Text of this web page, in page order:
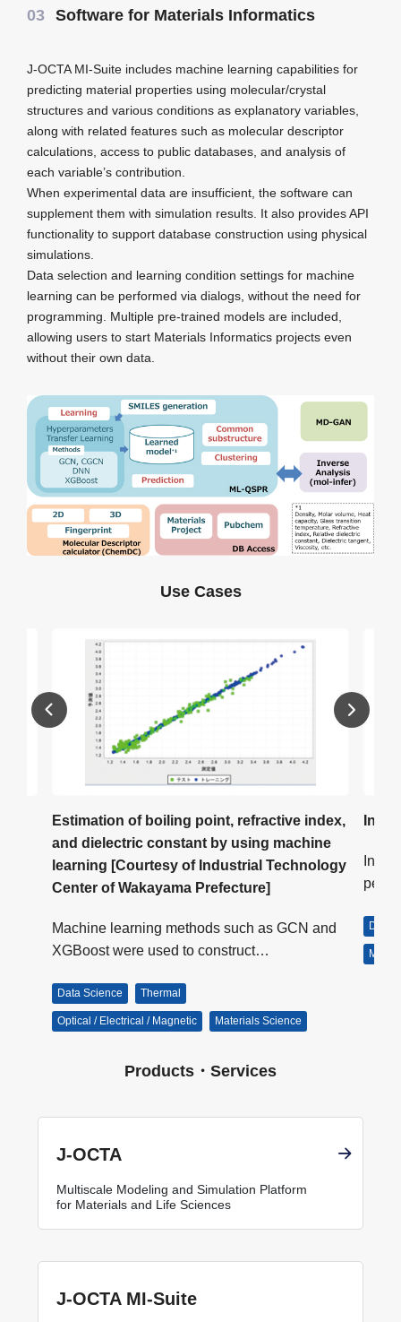
03 Software for Materials Informatics
J-OCTA MI-Suite includes machine learning capabilities for
predicting material properties using molecular/crystal
structures and various conditions as explanatory variables,
along with related features such as molecular descriptor
calculations, access to public databases, and analysis of
each variable’s contribution.
When experimental data are insufficient, the software can
supplement them with simulation results. It also provides API
functionality to support database construction using physical
simulations.
Data selection and learning condition settings for machine
learning can be performed via dialogs, without the need for
programming. Multiple pre-trained models are included,
allowing users to start Materials Informatics projects even
without their own data.
Use Cases
Estimation of boiling point, refractive index,
and dielectric constant by using machine
learning [Courtesy of Industrial Technology
Center of Wakayama Prefecture]
Machine learning methods such as GCN and
XGBoost were used to construct…
Data Science Thermal
Optical / Electrical / Magnetic Materials Science
In J-
Data
Products・Services
J-OCTA
Multiscale Modeling and Simulation Platform
for Materials and Life Sciences
J-OCTA MI-Suite